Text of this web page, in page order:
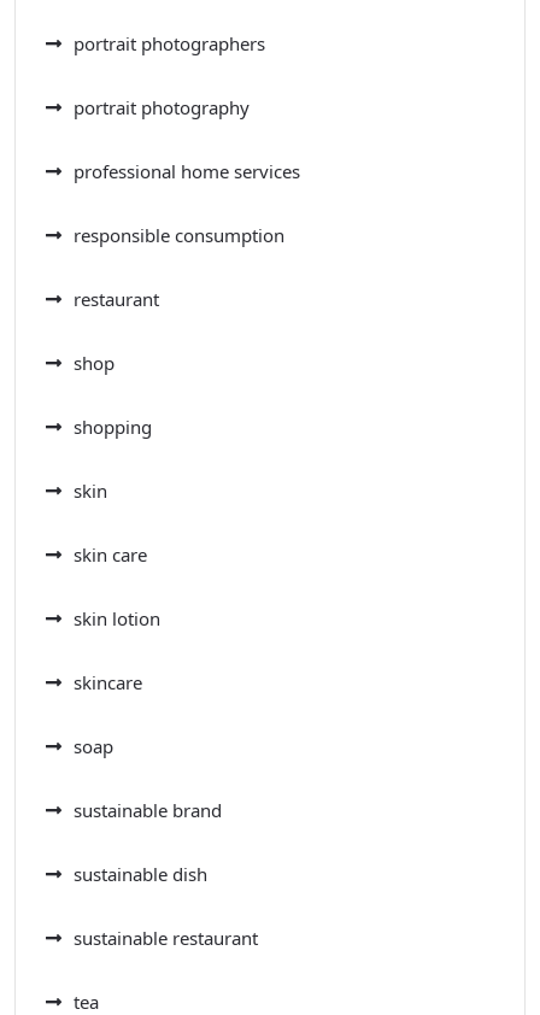
portrait photographers
portrait photography
professional home services
responsible consumption
restaurant
shop
shopping
skin
skin care
skin lotion
skincare
soap
sustainable brand
sustainable dish
sustainable restaurant
tea